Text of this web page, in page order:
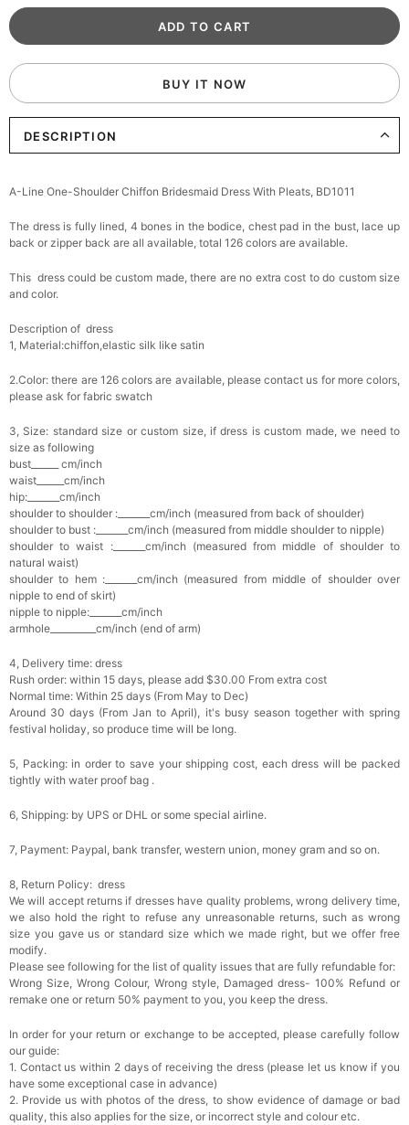
BUY IT NOW
DESCRIPTION
A-Line One-Shoulder Chiffon Bridesmaid Dress With Pleats, BD1011
The dress is fully lined, 4 bones in the bodice, chest pad in the bust, lace up
back or zipper back are all available, total 126 colors are available.
This dress could be custom made, there are no extra cost to do custom size
and color.
Description of dress
1, Material:chiffon,elastic silk like satin
2.Color: there are 126 colors are available, please contact us for more colors,
please ask for fabric swatch
3, Size: standard size or custom size, if dress is custom made, we need to
size as following
bust______ cm/inch
waist______cm/inch
hip:_______cm/inch
shoulder to shoulder :_______cm/inch (measured from back of shoulder)
shoulder to bust :_______cm/inch (measured from middle shoulder to nipple)
shoulder to waist :_______cm/inch (measured from middle of shoulder to
natural waist)
shoulder to hem :_______cm/inch (measured from middle of shoulder over
nipple to end of skirt)
nipple to nipple:_______cm/inch
armhole__________cm/inch (end of arm)
4, Delivery time: dress
Rush order: within 15 days, please add $30.00 From extra cost
Normal time: Within 25 days (From May to Dec)
Around 30 days (From Jan to April), it's busy season together with spring
festival holiday, so produce time will be long.
5, Packing: in order to save your shipping cost, each dress will be packed
tightly with water proof bag .
6, Shipping: by UPS or DHL or some special airline.
7, Payment: Paypal, bank transfer, western union, money gram and so on.
8, Return Policy: dress
We will accept returns if dresses have quality problems, wrong delivery time,
we also hold the right to refuse any unreasonable returns, such as wrong
size you gave us or standard size which we made right, but we offer free
modify.
Please see following for the list of quality issues that are fully refundable for:
Wrong Size, Wrong Colour, Wrong style, Damaged dress- 100% Refund or
remake one or return 50% payment to you, you keep the dress.
In order for your return or exchange to be accepted, please carefully follow
our guide:
1. Contact us within 2 days of receiving the dress (please let us know if you
have some exceptional case in advance)
2. Provide us with photos of the dress, to show evidence of damage or bad
quality, this also applies for the size, or incorrect style and colour etc.